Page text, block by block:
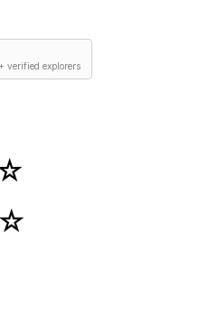
verified explorers